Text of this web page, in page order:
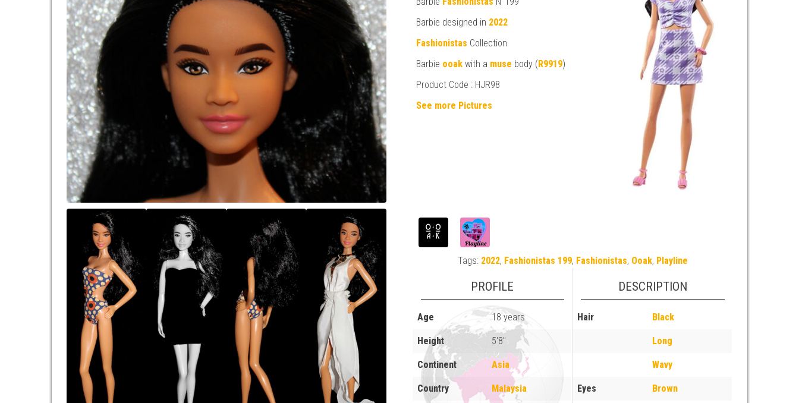
Barbie designed in 2022
Fashionistas Collection
Barbie ooak with a muse body (R9919)
Product Code : HJR98
See more Pictures
Tags: 2022, Fashionistas 199, Fashionistas, Ooak, Playline
PROFILE
Age 18 years
Height 5'8"
Continent Asia
Country Malaysia
DESCRIPTION
Hair Black
Long
Wavy
Eyes Brown